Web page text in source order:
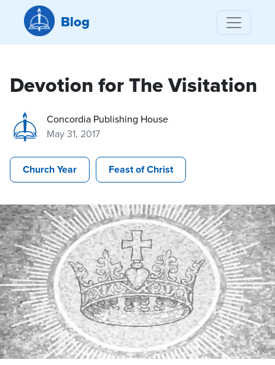
Blog
Devotion for The Visitation
Concordia Publishing House
May 31, 2017
Church Year Feast of Christ